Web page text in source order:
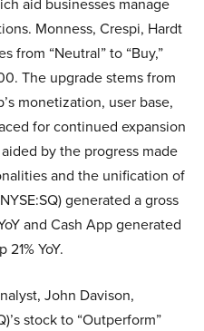
Monness, Crespi, Hardt
from “Neutral” to “Buy,”
The upgrade stems from
monetization, user base,
for continued expansion
by the progress made
and the unification of
generated a gross
and Cash App generated
YoY.
John Davison,
stock to “Outperform”